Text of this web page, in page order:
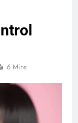
6 Mins